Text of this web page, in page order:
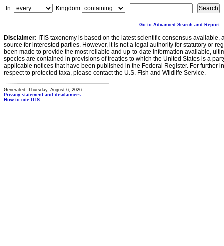
In:
Kingdom
Go to Advanced Search and Report
Disclaimer: ITIS taxonomy is based on the latest scientific consensus
source for interested parties. However, it is not a legal authority for statutory or
been made to provide the most reliable and up-to-date information available,
species are contained in provisions of treaties to which the United States is a
applicable notices that have been published in the Federal Register. For further
respect to protected taxa, please contact the U.S. Fish and Wildlife Service.
Generated: Thursday, August 6, 2026
Privacy statement and disclaimers
How to cite ITIS